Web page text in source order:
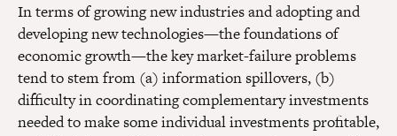
In terms of growing new industries and adopting and
developing new technologies—the foundations of
economic growth—the key market-failure problems
tend to stem from (a) information spillovers, (b)
difficulty in coordinating complementary investments
needed to make some individual investments profitable,